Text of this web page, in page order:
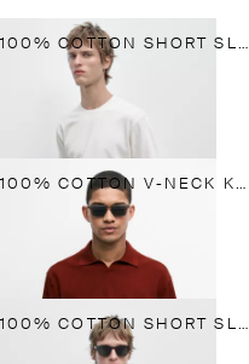
100% COTTON SHORT SLEEVE KNIT SWEATER
100% COTTON V-NECK KNIT POLO
100% COTTON SHORT SLEEVE KNIT SWEATER